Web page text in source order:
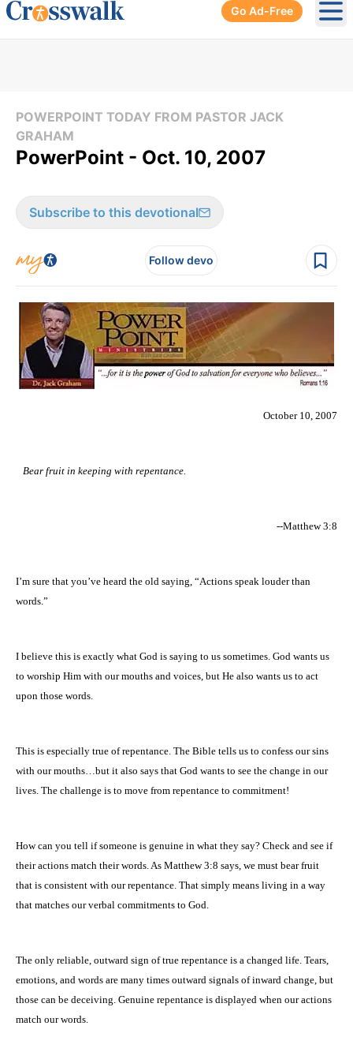
Go Ad-Free
POWERPOINT TODAY FROM PASTOR JACK
GRAHAM
PowerPoint - Oct. 10, 2007
Subscribe to this devotional
Follow devo
October 10, 2007
Bear fruit in keeping with repentance.
--Matthew 3:8
I’m sure that you’ve heard the old saying, “Actions speak louder than
words.”
I believe this is exactly what God is saying to us sometimes. God wants us
to worship Him with our mouths and voices, but He also wants us to act
upon those words.
This is especially true of repentance. The Bible tells us to confess our sins
with our mouths…but it also says that God wants to see the change in our
lives. The challenge is to move from repentance to commitment!
How can you tell if someone is genuine in what they say? Check and see if
their actions match their words. As Matthew 3:8 says, we must bear fruit
that is consistent with our repentance. That simply means living in a way
that matches our verbal commitments to God.
The only reliable, outward sign of true repentance is a changed life. Tears,
emotions, and words are many times outward signals of inward change, but
those can be deceiving. Genuine repentance is displayed when our actions
match our words.